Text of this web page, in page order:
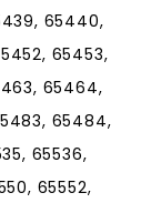
65440,
65453,
65464,
65484,
65536,
65552,